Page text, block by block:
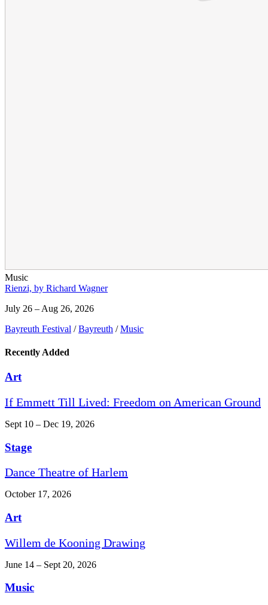
Music
Rienzi, by Richard Wagner
July 26 – Aug 26, 2026
Bayreuth Festival / Bayreuth / Music
Recently Added
Art
If Emmett Till Lived: Freedom on American Ground
Sept 10 – Dec 19, 2026
Stage
Dance Theatre of Harlem
October 17, 2026
Art
Willem de Kooning Drawing
June 14 – Sept 20, 2026
Music